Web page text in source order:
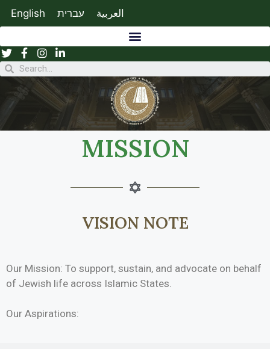
English עברית العربية
MISSION
VISION NOTE
Our Mission: To support, sustain, and advocate on behalf
of Jewish life across Islamic States.
Our Aspirations: